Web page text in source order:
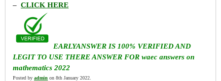
– CLICK HERE
EARLYANSWER IS 100% VERIFIED AND
LEGIT TO USE THERE ANSWER FOR waec answers on
mathematics 2022
Posted by admin on 8th January 2022.